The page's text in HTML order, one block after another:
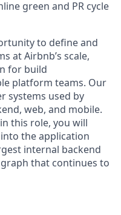
green and PR cycle
to define and
at Airbnb’s scale,
for build
platform teams. Our
systems used by
web, and mobile.
this role, you will
the application
internal backend
that continues to